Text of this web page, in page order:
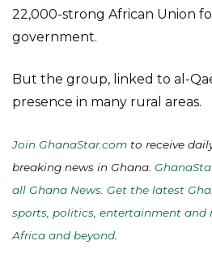
22,000-strong African Union
government.
But the group, linked to al-
presence in many rural areas.
Join GhanaStar.com to receive
breaking news in Ghana.
all Ghana News. Get the latest
sports, politics, entertainment and
Africa and beyond